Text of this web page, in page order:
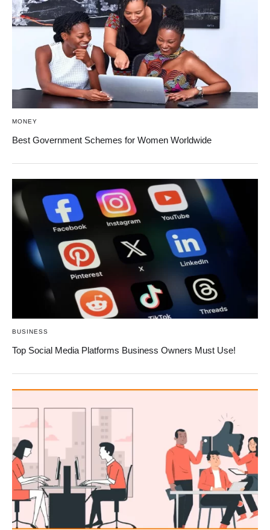
MONEY
Best Government Schemes for Women Worldwide
BUSINESS
Top Social Media Platforms Business Owners Must Use!